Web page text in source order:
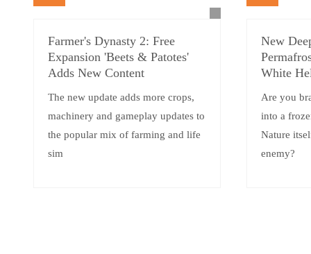
Farmer's Dynasty 2: Free
Expansion 'Beets & Patotes'
Adds New Content
The new update adds more crops,
machinery and gameplay updates to
the popular mix of farming and life
sim
New
White
Are you
into a
Nature
enemy?